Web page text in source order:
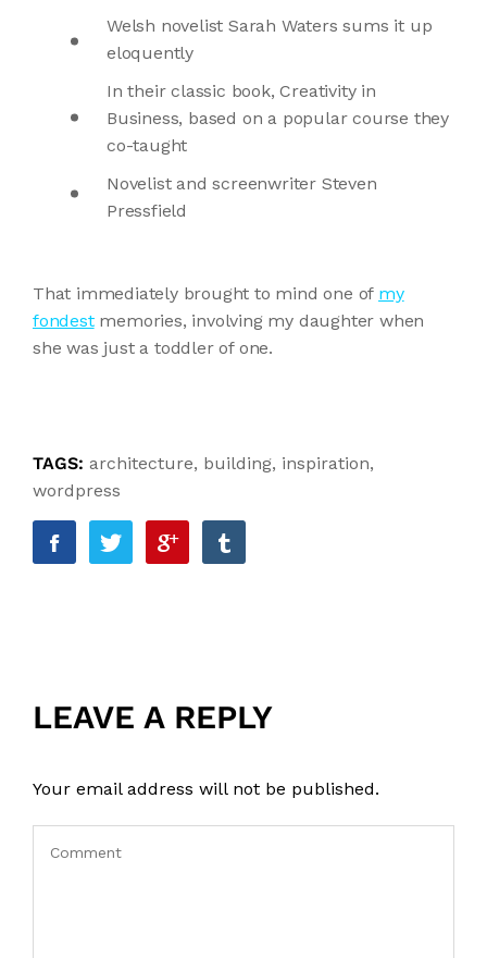
Welsh novelist Sarah Waters sums it up
eloquently
In their classic book, Creativity in
Business, based on a popular course they
co-taught
Novelist and screenwriter Steven
Pressfield
That immediately brought to mind one of my
fondestmemories, involving my daughter when
she was just a toddler of one.
TAGS: architecture, building, inspiration,
wordpress
LEAVE A REPLY
Your email address will not be published.